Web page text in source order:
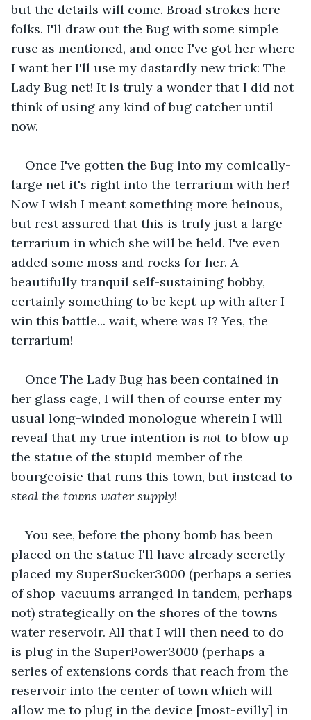
but the details will come. Broad strokes here
folks. I'll draw out the Bug with some simple
ruse as mentioned, and once I've got her where
I want her I'll use my dastardly new trick: The
Lady Bug net! It is truly a wonder that I did not
think of using any kind of bug catcher until
now.
Once I've gotten the Bug into my comically-
large net it's right into the terrarium with her!
Now I wish I meant something more heinous,
but rest assured that this is truly just a large
terrarium in which she will be held. I've even
added some moss and rocks for her. A
beautifully tranquil self-sustaining hobby,
certainly something to be kept up with after I
win this battle... wait, where was I? Yes, the
terrarium!
Once The Lady Bug has been contained in
her glass cage, I will then of course enter my
usual long-winded monologue wherein I will
reveal that my true intention is not to blow up
the statue of the stupid member of the
bourgeoisie that runs this town, but instead to
steal the towns water supply!
You see, before the phony bomb has been
placed on the statue I'll have already secretly
placed my SuperSucker3000 (perhaps a series
of shop-vacuums arranged in tandem, perhaps
not) strategically on the shores of the towns
water reservoir. All that I will then need to do
is plug in the SuperPower3000 (perhaps a
series of extensions cords that reach from the
reservoir into the center of town which will
allow me to plug in the device [most-evilly] in